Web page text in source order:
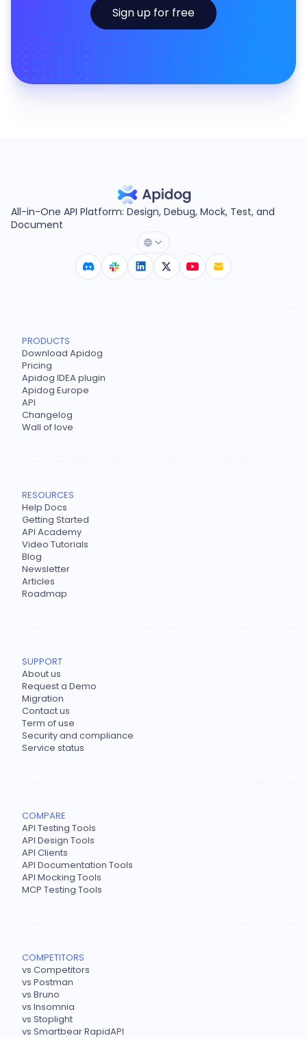
Sign up for free
All-in-One API Platform: Design, Debug, Mock, Test, and
Document
PRODUCTS
Download Apidog
Pricing
Apidog IDEA plugin
Apidog Europe
API
Changelog
Wall of love
RESOURCES
Help Docs
Getting Started
API Academy
Video Tutorials
Blog
Newsletter
Articles
Roadmap
SUPPORT
About us
Request a Demo
Migration
Contact us
Term of use
Security and compliance
Service status
COMPARE
API Testing Tools
API Design Tools
API Clients
API Documentation Tools
API Mocking Tools
MCP Testing Tools
COMPETITORS
vs Competitors
vs Postman
vs Bruno
vs Insomnia
vs Stoplight
vs Smartbear RapidAPI